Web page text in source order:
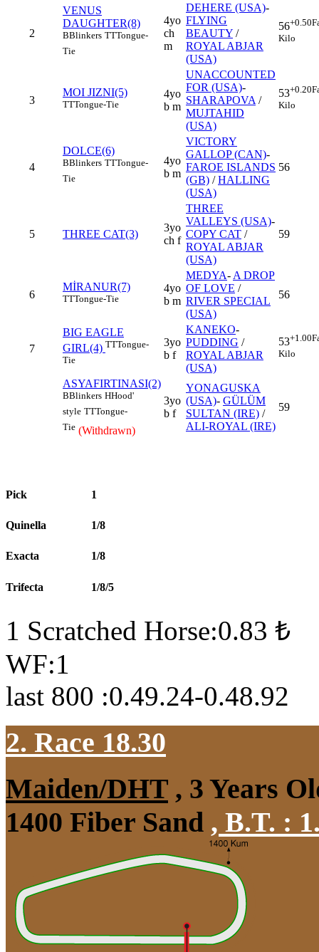
2
VENUS
DAUGHTER(8)
BBlinkers TTTongue-
Tie
4yo
ch
m
DEHERE (USA)-
FLYING
BEAUTY /
ROYAL ABJAR
(USA)
56+0.50
Kilo
3
MOI JIZNI(5)
TTTongue-Tie
4yo
b m
UNACCOUNTED
FOR (USA)-
SHARAPOVA /
MUJTAHID
(USA)
53+0.20
Kilo
4
DOLCE(6)
BBlinkers TTTongue-
Tie
4yo
b m
VICTORY
GALLOP (CAN)-
FAROE ISLANDS
(GB) /HALLING
(USA)
56
5 THREE CAT(3)
3yo
ch f
THREE
VALLEYS (USA)-
COPY CAT /
ROYAL ABJAR
(USA)
59
6
MİRANUR(7)
TTTongue-Tie
4yo
b m
MEDYA- A DROP
OF LOVE /
RIVER SPECIAL
(USA)
56
7
BIG EAGLE
GIRL(4) TTTongue-
Tie
3yo
b f
KANEKO-
PUDDING /
ROYAL ABJAR
(USA)
53+1.00
Kilo
ASYAFIRTINASI(2)
BBlinkers HHood'
style TTTongue-
Tie (Withdrawn)
3yo
b f
YONAGUSKA
(USA)- GÜLÜM
SULTAN (IRE) /
ALI-ROYAL (IRE)
59
Pick 1
Quinella 1/8
Exacta 1/8
Trifecta 1/8/5
1 Scratched Horse:0.83 ₺
WF:1
last 800 :0.49.24-0.48.92
2. Race 18.30
Maiden/DHT , 3 Years
1400 Fiber Sand , B.T. :